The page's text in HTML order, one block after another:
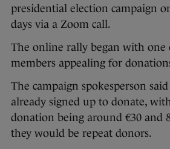
presidential election campaign
days via a Zoom call.
The online rally began with one
members appealing for
The campaign spokesperson
already signed up to donate,
donation being around €30 and
they would be repeat donors.